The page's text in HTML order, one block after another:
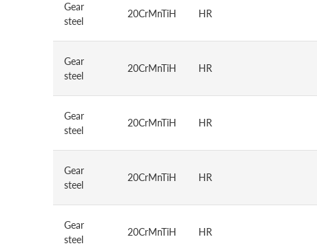
Gear
steel
20CrMnTiH HR
Gear
steel
20CrMnTiH HR
Gear
steel
20CrMnTiH HR
Gear
steel
20CrMnTiH HR
Gear
steel
20CrMnTiH HR